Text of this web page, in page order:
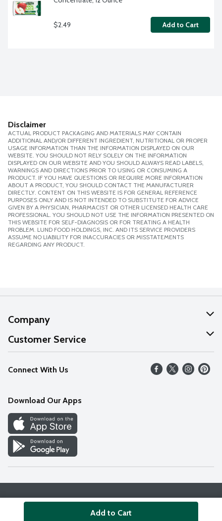
$2.49 Add to Cart
Disclaimer
ACTUAL PRODUCT PACKAGING AND MATERIALS MAY CONTAIN
ADDITIONAL AND/OR DIFFERENT INGREDIENT, NUTRITIONAL OR PROPER
USAGE INFORMATION THAN THE INFORMATION DISPLAYED ON OUR
WEBSITE. YOU SHOULD NOT RELY SOLELY ON THE INFORMATION
DISPLAYED ON OUR WEBSITE AND YOU SHOULD ALWAYS READ LABELS,
WARNINGS AND DIRECTIONS PRIOR TO USING OR CONSUMING A
PRODUCT. IF YOU HAVE QUESTIONS OR REQUIRE MORE INFORMATION
ABOUT A PRODUCT, YOU SHOULD CONTACT THE MANUFACTURER
DIRECTLY. CONTENT ON THIS WEBSITE IS FOR GENERAL REFERENCE
PURPOSES ONLY AND IS NOT INTENDED TO SUBSTITUTE FOR ADVICE
GIVEN BY A PHYSICIAN, PHARMACIST OR OTHER LICENSED HEALTH CARE
PROFESSIONAL. YOU SHOULD NOT USE THE INFORMATION PRESENTED ON
THIS WEBSITE FOR SELF-DIAGNOSIS OR FOR TREATING A HEALTH
PROBLEM. LUND FOOD HOLDINGS, INC. AND ITS SERVICE PROVIDERS
ASSUME NO LIABILITY FOR INACCURACIES OR MISSTATEMENTS
REGARDING ANY PRODUCT.
Add to Cart
Company
About Us
Our Values
Careers
Discover
Find a Store
Customer Service
Help
FAQs
Connect With Us
Download Our Apps
© 2026